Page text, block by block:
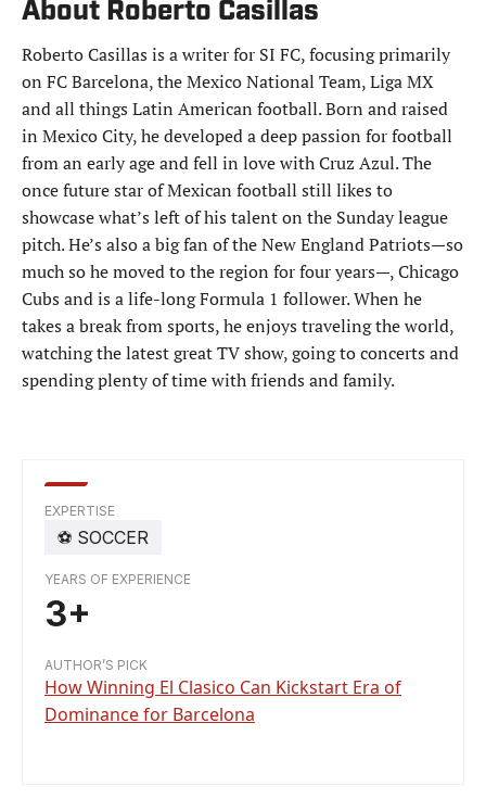
About Roberto Casillas
Roberto Casillas is a writer for SI FC, focusing primarily
on FC Barcelona, the Mexico National Team, Liga MX
and all things Latin American football. Born and raised
in Mexico City, he developed a deep passion for football
from an early age and fell in love with Cruz Azul. The
once future star of Mexican football still likes to
showcase what’s left of his talent on the Sunday league
pitch. He’s also a big fan of the New England Patriots—so
much so he moved to the region for four years—, Chicago
Cubs and is a life-long Formula 1 follower. When he
takes a break from sports, he enjoys traveling the world,
watching the latest great TV show, going to concerts and
spending plenty of time with friends and family.
EXPERTISE
⚽️ SOCCER
YEARS OF EXPERIENCE
3+
AUTHOR’S PICK
How Winning El Clasico Can Kickstart Era of
Dominance for Barcelona